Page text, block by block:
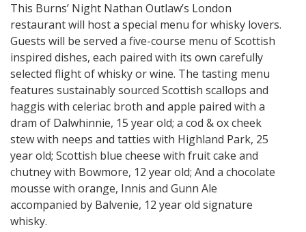
This Burns’ Night Nathan Outlaw’s London
restaurant will host a special menu for whisky lovers.
Guests will be served a five-course menu of Scottish
inspired dishes, each paired with its own carefully
selected flight of whisky or wine. The tasting menu
features sustainably sourced Scottish scallops and
haggis with celeriac broth and apple paired with a
dram of Dalwhinnie, 15 year old; a cod & ox cheek
stew with neeps and tatties with Highland Park, 25
year old; Scottish blue cheese with fruit cake and
chutney with Bowmore, 12 year old; And a chocolate
mousse with orange, Innis and Gunn Ale
accompanied by Balvenie, 12 year old signature
whisky.